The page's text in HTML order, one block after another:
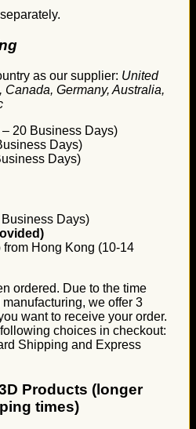
as our supplier: United
Germany, Australia,
20 Business Days)
Days)
Days)
Days)
Hong Kong (10-14
ordered. Due to the time
we offer 3
want to receive your order.
choices in checkout:
Shipping and Express
Products (longer
times)